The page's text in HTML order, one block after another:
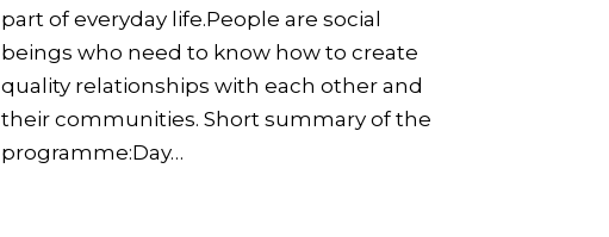
part of everyday life.People are social
beings who need to know how to create
quality relationships with each other and
their communities. Short summary of the
programme:Day…